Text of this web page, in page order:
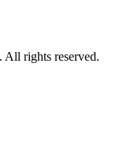
All rights reserved.